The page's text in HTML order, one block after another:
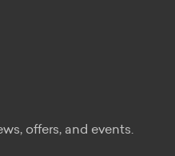
offers, and events.